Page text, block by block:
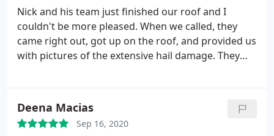
going to be used. I was impressed and I felt very
comfortable. I have good intuition. I would
recommend All Season Roofing no doubt. I also
want to mention also Kelly. She was very thorough
in the way she answered my question and explain.
Nick and his team just finished our roof and I
couldn't be more pleased. When we called, they
came right out, got up on the roof, and provided us
with pictures of the extensive hail damage. They
time, and finished in a little over a day. Cleanup was
outstanding. I am thrilled with the look of the new
Deena Macias
Sep 16, 2020